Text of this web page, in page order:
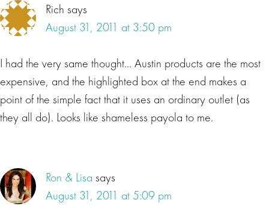
Rich says
August 31, 2011 at 3:50 pm
I had the very same thought… Austin products are the most
expensive, and the highlighted box at the end makes a
point of the simple fact that it uses an ordinary outlet (as
they all do). Looks like shameless payola to me.
Ron & Lisa says
August 31, 2011 at 5:09 pm